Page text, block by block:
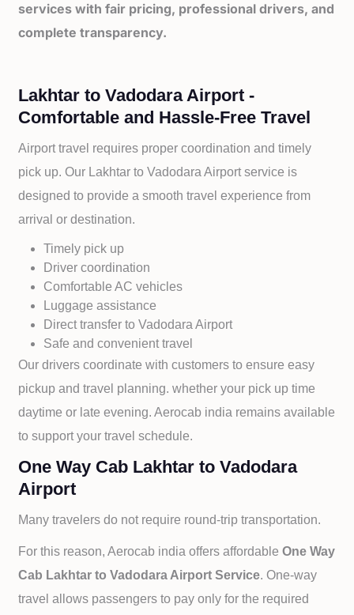
services with fair pricing, professional drivers, and
complete transparency.
Lakhtar to Vadodara Airport -
Comfortable and Hassle-Free Travel
Airport travel requires proper coordination and timely
pick up. Our Lakhtar toVadodara Airport service is
designed to provide a smooth travel experience from
arrival or destination.
Timely pick up
Driver coordination
Comfortable AC vehicles
Luggage assistance
Direct transfer toVadodara Airport
Safe and convenient travel
Our drivers coordinate with customers to ensure easy
pickup and travel planning. whether your pick up time
daytime or late evening. Aerocab india remains available
to support your travel schedule.
One Way Cab Lakhtar to Vadodara
Airport
Many travelers do not require round-trip transportation.
For this reason, Aerocab india offers affordableOne Way
Cab Lakhtar toVadodara Airport Service. One-way
travel allows passengers to pay only for the required